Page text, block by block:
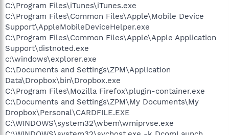
C:\Program Files\iTunes\iTunes.exe
C:\Program Files\Common Files\Apple\Mobile Device
Support\AppleMobileDeviceHelper.exe
C:\Program Files\Common Files\Apple\Apple Application
Support\distnoted.exe
c:\windows\explorer.exe
C:\Documents and Settings\ZPM\Application
Data\Dropbox\bin\Dropbox.exe
C:\Program Files\Mozilla Firefox\plugin-container.exe
C:\Documents and Settings\ZPM\My Documents\My
Dropbox\Personal\CARDFILE.EXE
C:\WINDOWS\system32\wbem\wmiprvse.exe